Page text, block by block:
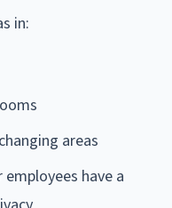
in:
areas
have a